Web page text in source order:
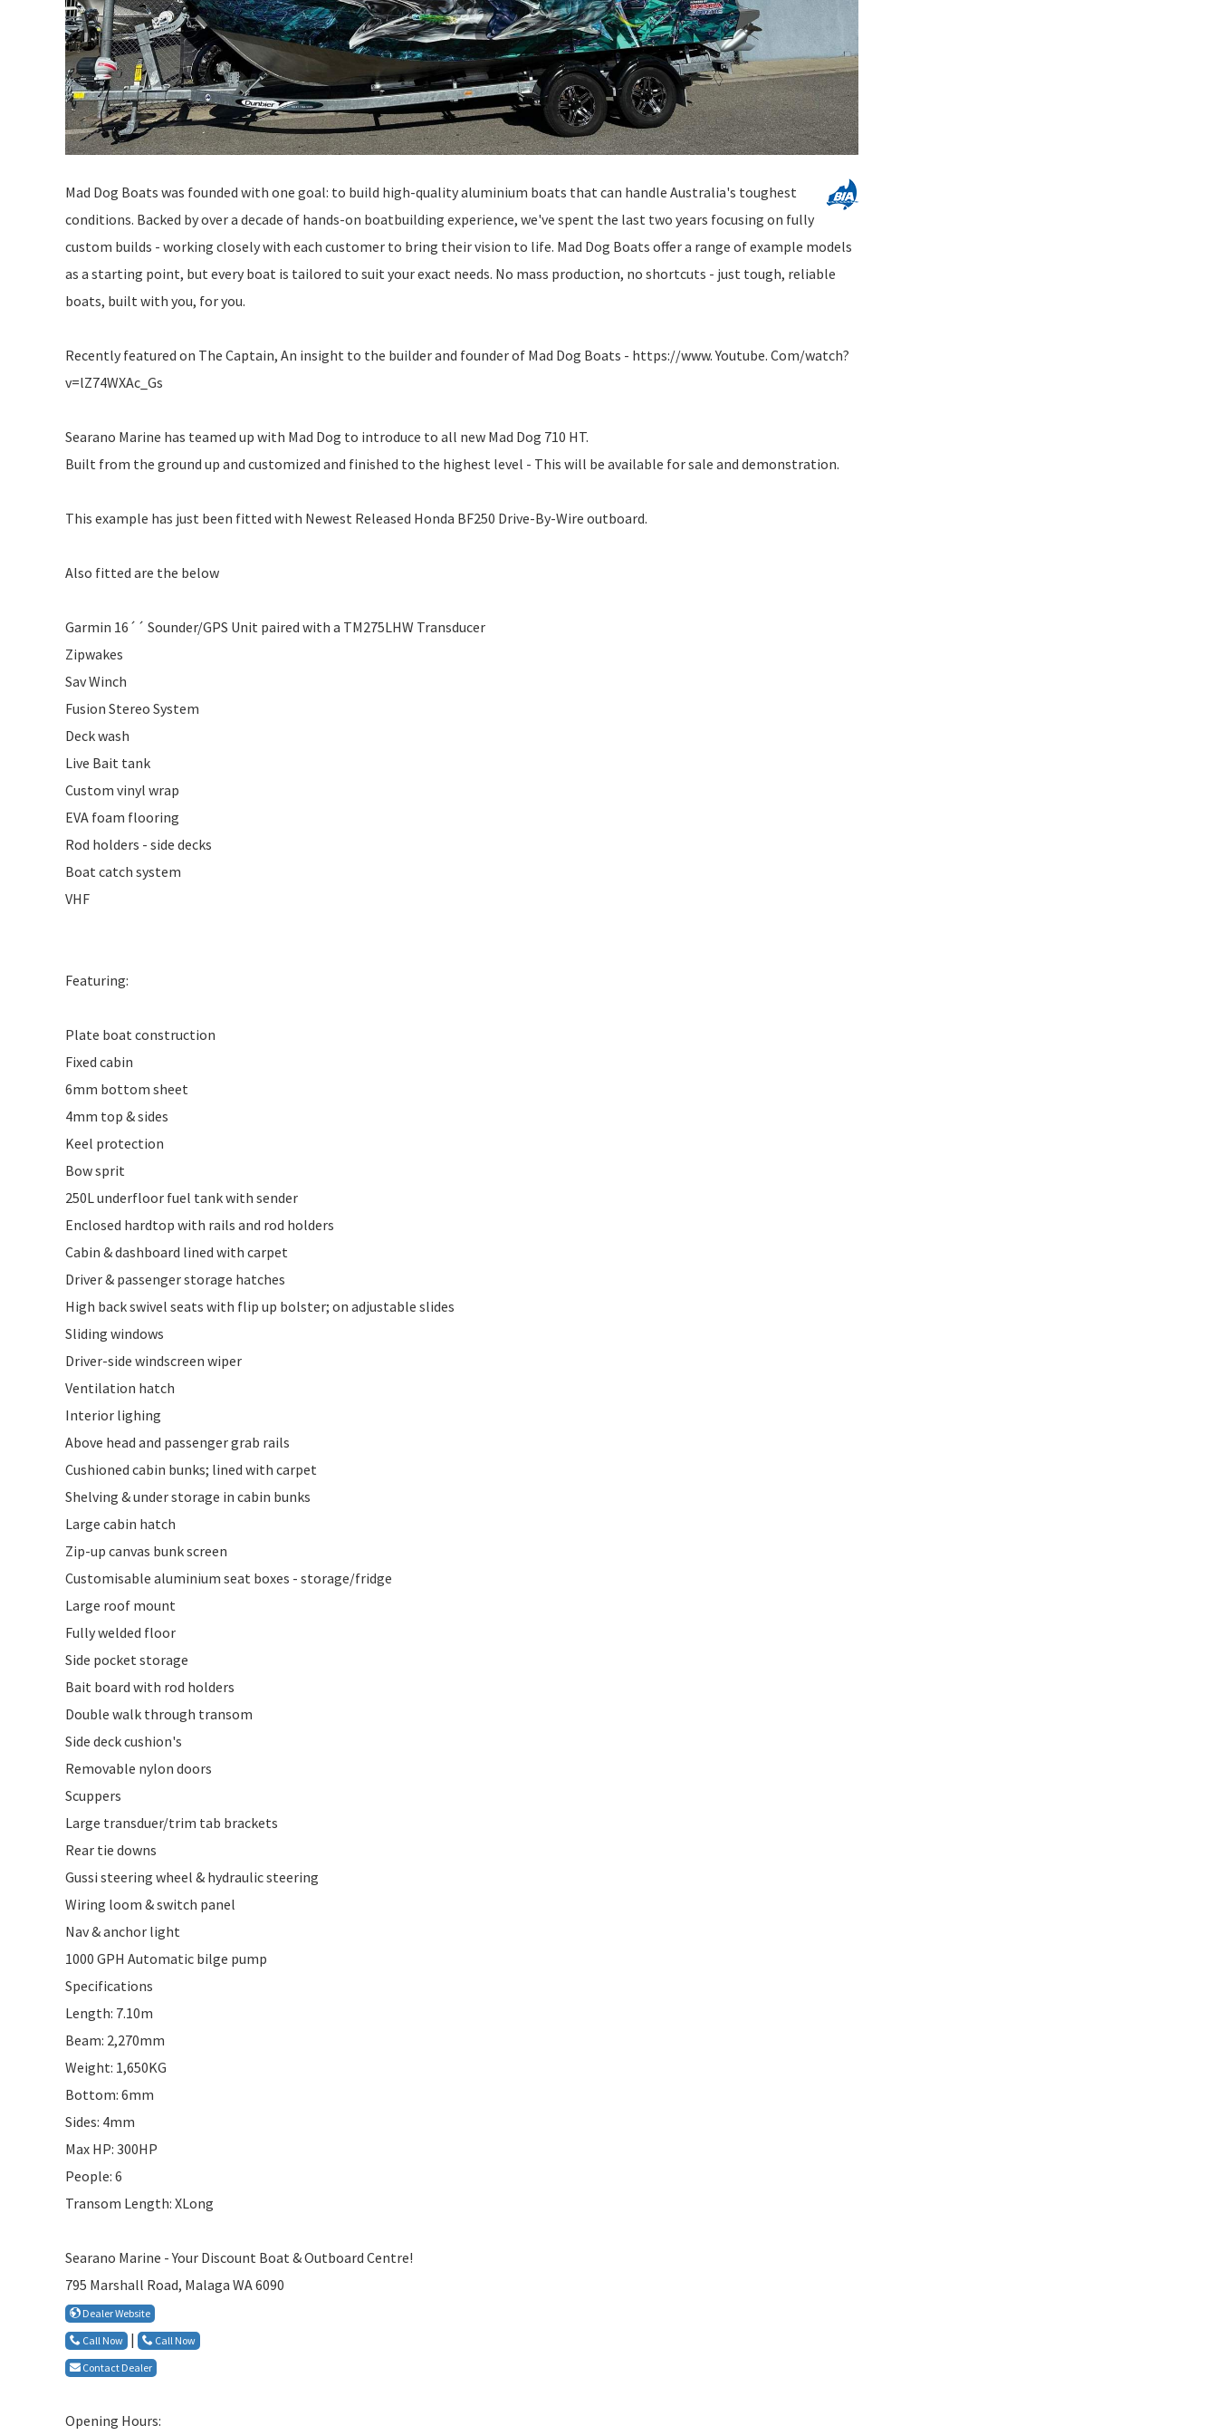
Mad Dog Boats was founded with one goal: to build high-quality aluminium boats that can handle Australia's toughest
conditions. Backed by over a decade of hands-on boatbuilding experience, we've spent the last two years focusing on fully
custom builds - working closely with each customer to bring their vision to life. Mad Dog Boats offer a range of example models
as a starting point, but every boat is tailored to suit your exact needs. No mass production, no shortcuts - just tough, reliable
boats, built with you, for you.
Recently featured on The Captain, An insight to the builder and founder of Mad Dog Boats - https://www. Youtube. Com/watch?
v=lZ74WXAc_Gs
Searano Marine has teamed up with Mad Dog to introduce to all new Mad Dog 710 HT.
Built from the ground up and customized and finished to the highest level - This will be available for sale and demonstration.
This example has just been fitted with Newest Released Honda BF250 Drive-By-Wire outboard.
Also fitted are the below
Garmin 16´´ Sounder/GPS Unit paired with a TM275LHW Transducer
Zipwakes
Sav Winch
Fusion Stereo System
Deck wash
Live Bait tank
Custom vinyl wrap
EVA foam flooring
Rod holders - side decks
Boat catch system
VHF
Featuring:
Plate boat construction
Fixed cabin
6mm bottom sheet
4mm top & sides
Keel protection
Bow sprit
250L underfloor fuel tank with sender
Enclosed hardtop with rails and rod holders
Cabin & dashboard lined with carpet
Driver & passenger storage hatches
High back swivel seats with flip up bolster; on adjustable slides
Sliding windows
Driver-side windscreen wiper
Ventilation hatch
Interior lighing
Above head and passenger grab rails
Cushioned cabin bunks; lined with carpet
Shelving & under storage in cabin bunks
Large cabin hatch
Zip-up canvas bunk screen
Customisable aluminium seat boxes - storage/fridge
Large roof mount
Fully welded floor
Side pocket storage
Bait board with rod holders
Double walk through transom
Side deck cushion's
Removable nylon doors
Scuppers
Large transduer/trim tab brackets
Rear tie downs
Gussi steering wheel & hydraulic steering
Wiring loom & switch panel
Nav & anchor light
1000 GPH Automatic bilge pump
Specifications
Length: 7.10m
Beam: 2,270mm
Weight: 1,650KG
Bottom: 6mm
Sides: 4mm
Max HP: 300HP
People: 6
Transom Length: XLong
Searano Marine - Your Discount Boat & Outboard Centre!
795 Marshall Road, Malaga WA 6090
Dealer Website
Call Now |
Call Now
Contact Dealer
Opening Hours: